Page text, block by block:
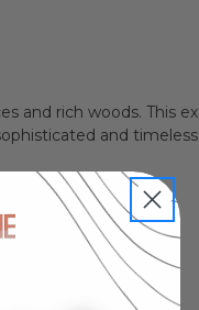
and rich woods. This
and timeless.